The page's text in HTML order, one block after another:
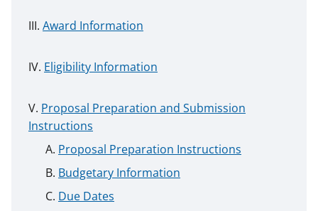
Award Information
Eligibility Information
Proposal Preparation and Submission
Instructions
Proposal Preparation Instructions
Budgetary Information
Due Dates